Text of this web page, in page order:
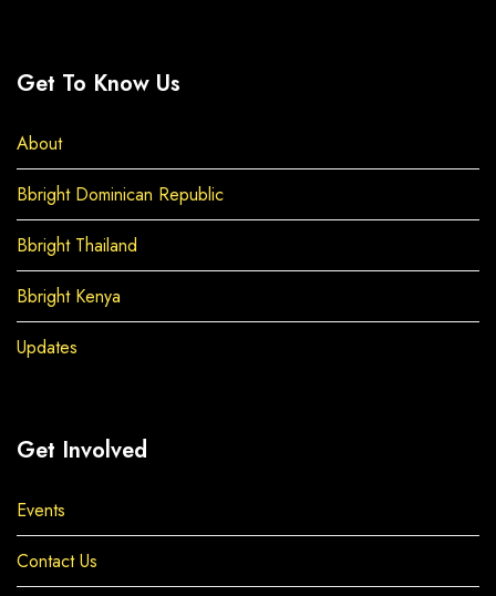
Get To Know Us
About
Bbright Dominican Republic
Bbright Thailand
Bbright Kenya
Updates
Get Involved
Events
Contact Us